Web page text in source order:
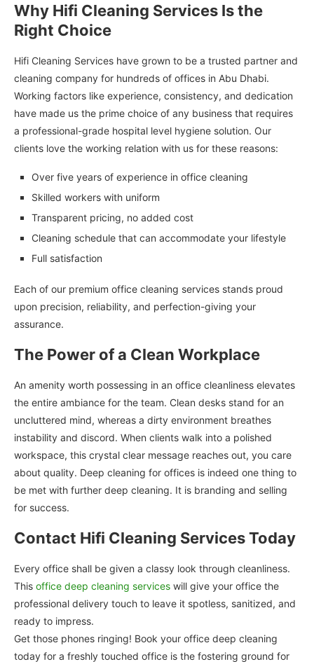
Why Hifi Cleaning Services Is the
Right Choice
Hifi Cleaning Services have grown to be a trusted partner and
cleaning company for hundreds of offices in Abu Dhabi.
Working factors like experience, consistency, and dedication
have made us the prime choice of any business that requires
a professional-grade hospital level hygiene solution. Our
clients love the working relation with us for these reasons:
Over five years of experience in office cleaning
Skilled workers with uniform
Transparent pricing, no added cost
Cleaning schedule that can accommodate your lifestyle
Full satisfaction
Each of our premium office cleaning services stands proud
upon precision, reliability, and perfection-giving your
assurance.
The Power of a Clean Workplace
An amenity worth possessing in an office cleanliness elevates
the entire ambiance for the team. Clean desks stand for an
uncluttered mind, whereas a dirty environment breathes
instability and discord. When clients walk into a polished
workspace, this crystal clear message reaches out, you care
about quality. Deep cleaning for offices is indeed one thing to
be met with further deep cleaning. It is branding and selling
for success.
Contact Hifi Cleaning Services Today
Every office shall be given a classy look through cleanliness.
This office deep cleaning services will give your office the
professional delivery touch to leave it spotless, sanitized, and
ready to impress.
Get those phones ringing! Book your office deep cleaning
today for a freshly touched office is the fostering ground for